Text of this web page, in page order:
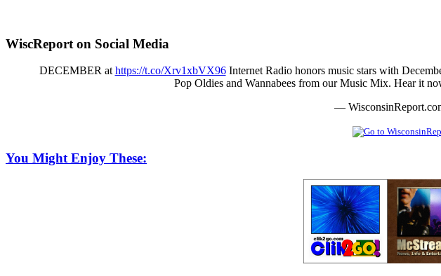
WiscReport on Social Media
DECEMBER at https://t.co/Xrv1xbVX96Internet Radio honors music stars with
Pop Oldies and Wannabees from our Music Mix. Hear it
—
You Might Enjoy These: